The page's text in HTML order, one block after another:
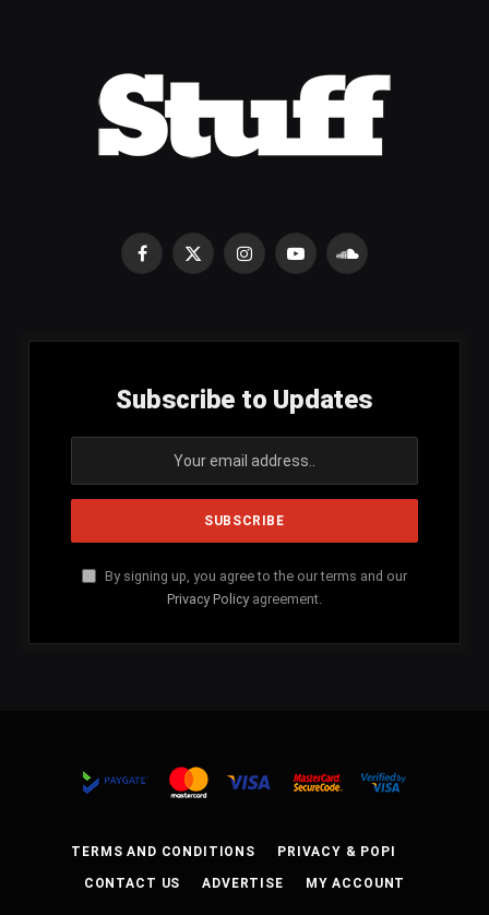
Facebook
X
InstagramYouTubeSoundCloud
Subscribe to Updates
By signing up, you agree to the our terms and our
Privacy Policy agreement.
TERMS AND CONDITIONS PRIVACY & POPI
CONTACT US ADVERTISE MY ACCOUNT